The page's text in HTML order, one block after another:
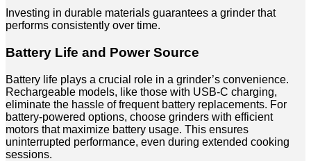
Investing in durable materials guarantees a grinder that
performs consistently over time.
Battery Life and Power Source
Battery life plays a crucial role in a grinder’s convenience.
Rechargeable models, like those with USB-C charging,
eliminate the hassle of frequent battery replacements. For
battery-powered options, choose grinders with efficient
motors that maximize battery usage. This ensures
uninterrupted performance, even during extended cooking
sessions.